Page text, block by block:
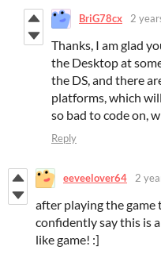
BriG78cx 2
Thanks, I am glad
the Desktop at
the DS, and there
platforms, which
so bad to code on,
Reply
eeveelover64 2
after playing the
confidently say this is
like game! :]